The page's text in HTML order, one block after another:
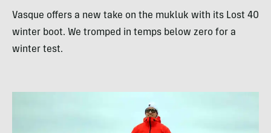
Vasque offers a new take on the mukluk with its Lost 40
winter boot. We tromped in temps below zero for a
winter test.